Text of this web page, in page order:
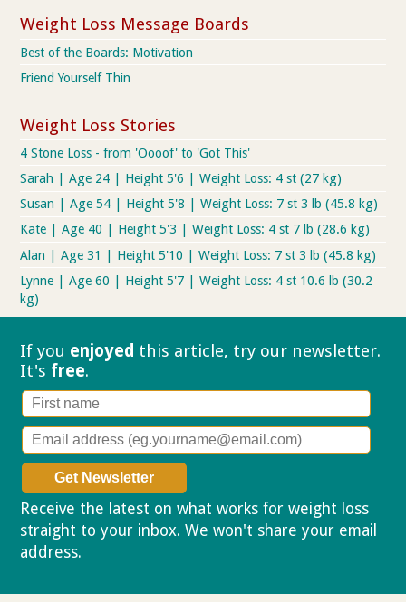
Weight Loss Message Boards
Best of the Boards: Motivation
Friend Yourself Thin
Weight Loss Stories
4 Stone Loss - from 'Oooof' to 'Got This'
Sarah | Age 24 | Height 5'6 | Weight Loss: 4 st (27 kg)
Susan | Age 54 | Height 5'8 | Weight Loss: 7 st 3 lb (45.8 kg)
Kate | Age 40 | Height 5'3 | Weight Loss: 4 st 7 lb (28.6 kg)
Alan | Age 31 | Height 5'10 | Weight Loss: 7 st 3 lb (45.8 kg)
Lynne | Age 60 | Height 5'7 | Weight Loss: 4 st 10.6 lb (30.2
kg)
If you enjoyed this article, try our newsletter.
It's free.
Receive the latest on what works for weight loss
straight to your inbox. We won't share your email
address.